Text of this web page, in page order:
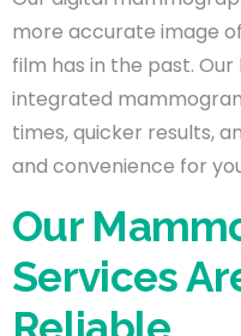
more accurate image
film has in the past.
integrated
times, quicker results,
and convenience for
Our
Services